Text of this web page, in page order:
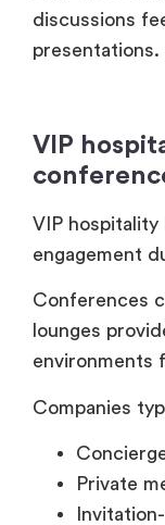
engagement
lounges
environments
Companies
Private
designed